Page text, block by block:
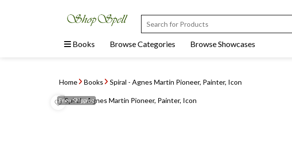
Books Browse Categories Browse Showcases
Home Books Spiral - Agnes Martin Pioneer, Painter, Icon
FreeShipping